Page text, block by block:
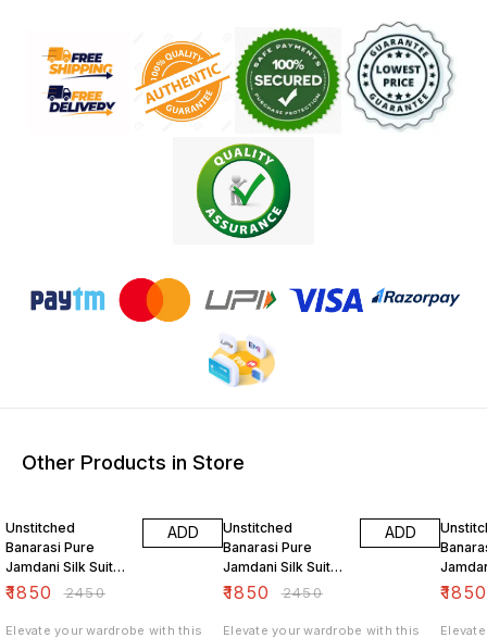
Other Products in Store
Unstitched
Banarasi Pure
Jamdani Silk Suit
Set Sweet Aqua
₹1850 ₹2450
ADD
Elevate your wardrobe with this
Unstitched
Banarasi Pure
Jamdani Silk Suit
Set Grey
₹1850 ₹2450
ADD
Elevate your wardrobe with this
Set
₹1850